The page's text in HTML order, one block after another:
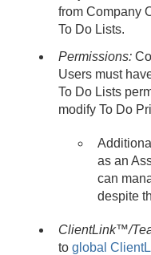
from Company
To Do Lists.
Permissions:
Users must
To Do Lists
modify To Do
as an
can
despite
ClientLink™/
to global